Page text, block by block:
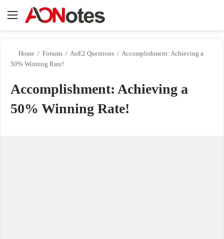
Menu
Home / Forums / AoE2 Questions / Accomplishment: Achieving a
50% Winning Rate!
Accomplishment: Achieving a
50% Winning Rate!